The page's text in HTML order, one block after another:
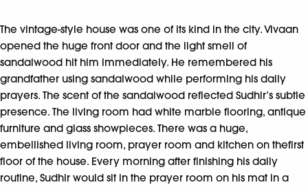
The vintage-style house was one of its kind in the city. Vivaan
opened the huge front door and the light smell of
sandalwood hit him immediately. He remembered his
grandfather using sandalwood while performing his daily
prayers. The scent of the sandalwood reflected Sudhir’s subtle
presence. The living room had white marble flooring, antique
furniture and glass showpieces. There was a huge,
embellished living room, prayer room and kitchen on thefirst
floor of the house. Every morning after finishing his daily
routine, Sudhir would sit in the prayer room on his mat in a